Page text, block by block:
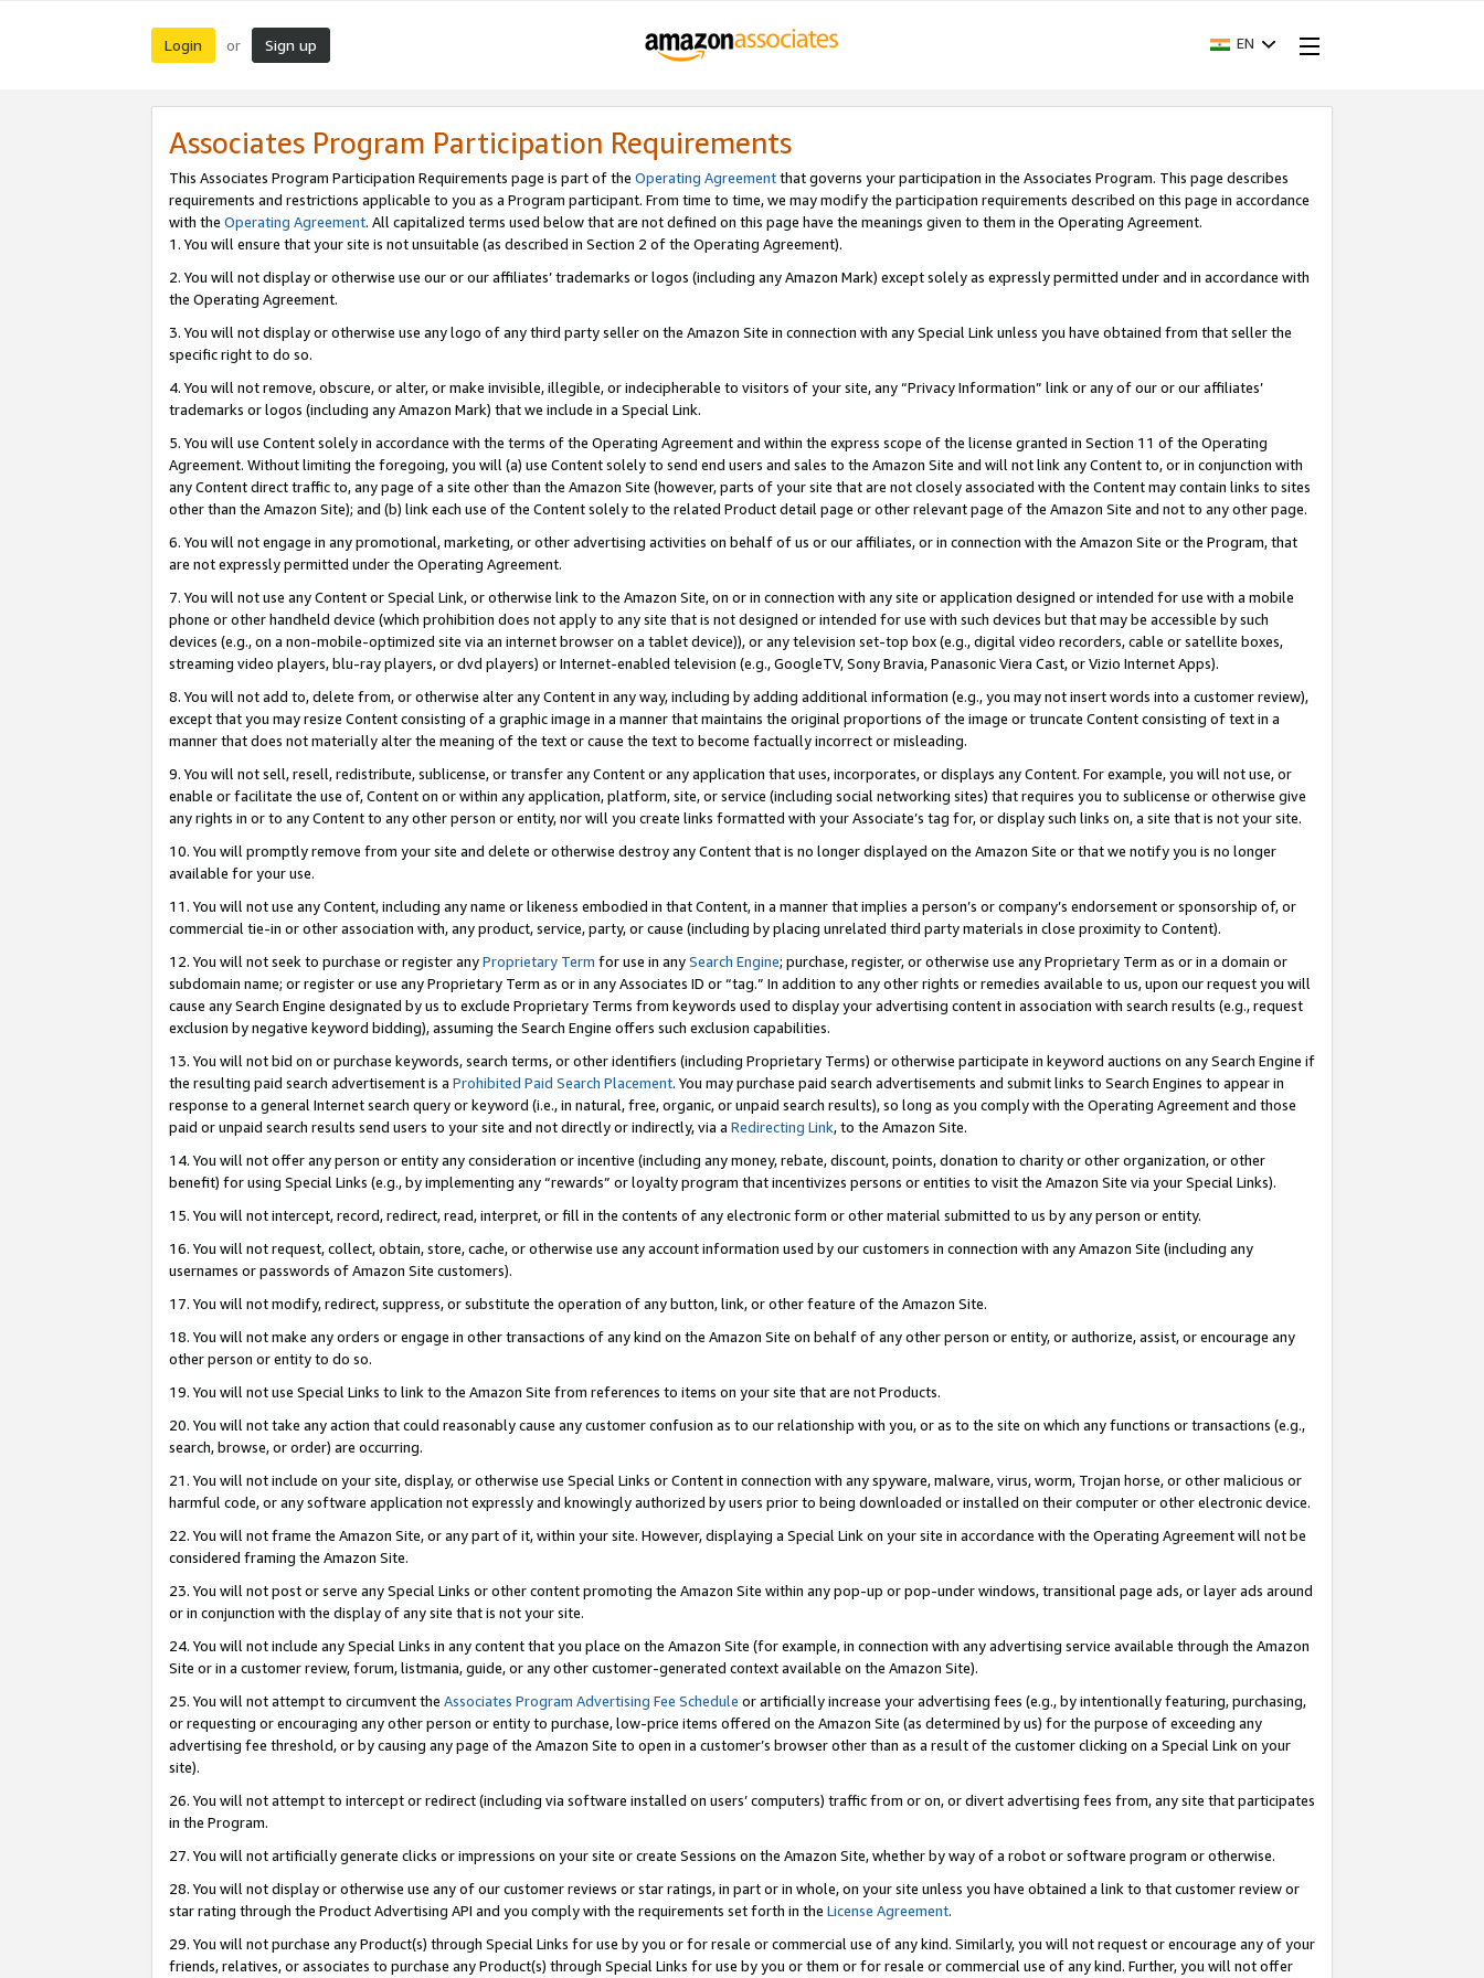
Login or Sign up EN
Associates Program Participation Requirements
This Associates Program Participation Requirements page is part of the Operating Agreementthat governs your participation in the Associates Program. This page describes
requirements and restrictions applicable to you as a Program participant. From time to time, we may modify the participation requirements described on this page in accordance
with the Operating Agreement. All capitalized terms used below that are not defined on this page have the meanings given to them in the Operating Agreement.
1. You will ensure that your site is not unsuitable (as described in Section 2 of the Operating Agreement).
2. You will not display or otherwise use our or our affiliates’ trademarks or logos (including any Amazon Mark) except solely as expressly permitted under and in accordance with
the Operating Agreement.
3. You will not display or otherwise use any logo of any third party seller on the Amazon Site in connection with any Special Link unless you have obtained from that seller the
specific right to do so.
4. You will not remove, obscure, or alter, or make invisible, illegible, or indecipherable to visitors of your site, any “Privacy Information” link or any of our or our affiliates’
trademarks or logos (including any Amazon Mark) that we include in a Special Link.
5. You will use Content solely in accordance with the terms of the Operating Agreement and within the express scope of the license granted in Section 11 of the Operating
Agreement. Without limiting the foregoing, you will (a) use Content solely to send end users and sales to the Amazon Site and will not link any Content to, or in conjunction with
any Content direct traffic to, any page of a site other than the Amazon Site (however, parts of your site that are not closely associated with the Content may contain links to sites
other than the Amazon Site); and (b) link each use of the Content solely to the related Product detail page or other relevant page of the Amazon Site and not to any other page.
6. You will not engage in any promotional, marketing, or other advertising activities on behalf of us or our affiliates, or in connection with the Amazon Site or the Program, that
are not expressly permitted under the Operating Agreement.
7. You will not use any Content or Special Link, or otherwise link to the Amazon Site, on or in connection with any site or application designed or intended for use with a mobile
phone or other handheld device (which prohibition does not apply to any site that is not designed or intended for use with such devices but that may be accessible by such
devices (e.g., on a non-mobile-optimized site via an internet browser on a tablet device)), or any television set-top box (e.g., digital video recorders, cable or satellite boxes,
streaming video players, blu-ray players, or dvd players) or Internet-enabled television (e.g., GoogleTV, Sony Bravia, Panasonic Viera Cast, or Vizio Internet Apps).
8. You will not add to, delete from, or otherwise alter any Content in any way, including by adding additional information (e.g., you may not insert words into a customer review),
except that you may resize Content consisting of a graphic image in a manner that maintains the original proportions of the image or truncate Content consisting of text in a
manner that does not materially alter the meaning of the text or cause the text to become factually incorrect or misleading.
9. You will not sell, resell, redistribute, sublicense, or transfer any Content or any application that uses, incorporates, or displays any Content. For example, you will not use, or
enable or facilitate the use of, Content on or within any application, platform, site, or service (including social networking sites) that requires you to sublicense or otherwise give
any rights in or to any Content to any other person or entity, nor will you create links formatted with your Associate’s tag for, or display such links on, a site that is not your site.
10. You will promptly remove from your site and delete or otherwise destroy any Content that is no longer displayed on the Amazon Site or that we notify you is no longer
available for your use.
11. You will not use any Content, including any name or likeness embodied in that Content, in a manner that implies a person’s or company’s endorsement or sponsorship of, or
commercial tie-in or other association with, any product, service, party, or cause (including by placing unrelated third party materials in close proximity to Content).
12. You will not seek to purchase or register anyProprietary Term for use in anySearch Engine; purchase, register, or otherwise use any Proprietary Term as or in a domain or
subdomain name; or register or use any Proprietary Term as or in any Associates ID or “tag.” In addition to any other rights or remedies available to us, upon our request you will
cause any Search Engine designated by us to exclude Proprietary Terms from keywords used to display your advertising content in association with search results (e.g., request
exclusion by negative keyword bidding), assuming the Search Engine offers such exclusion capabilities.
13. You will not bid on or purchase keywords, search terms, or other identifiers (including Proprietary Terms) or otherwise participate in keyword auctions on any Search Engine if
the resulting paid search advertisement is a Prohibited Paid Search Placement. You may purchase paid search advertisements and submit links to Search Engines to appear in
response to a general Internet search query or keyword (i.e., in natural, free, organic, or unpaid search results), so long as you comply with the Operating Agreement and those
paid or unpaid search results send users to your site and not directly or indirectly, via a Redirecting Link, to the Amazon Site.
14. You will not offer any person or entity any consideration or incentive (including any money, rebate, discount, points, donation to charity or other organization, or other
benefit) for using Special Links (e.g., by implementing any “rewards” or loyalty program that incentivizes persons or entities to visit the Amazon Site via your Special Links).
15. You will not intercept, record, redirect, read, interpret, or fill in the contents of any electronic form or other material submitted to us by any person or entity.
16. You will not request, collect, obtain, store, cache, or otherwise use any account information used by our customers in connection with any Amazon Site (including any
usernames or passwords of Amazon Site customers).
17. You will not modify, redirect, suppress, or substitute the operation of any button, link, or other feature of the Amazon Site.
18. You will not make any orders or engage in other transactions of any kind on the Amazon Site on behalf of any other person or entity, or authorize, assist, or encourage any
other person or entity to do so.
19. You will not use Special Links to link to the Amazon Site from references to items on your site that are not Products.
20. You will not take any action that could reasonably cause any customer confusion as to our relationship with you, or as to the site on which any functions or transactions (e.g.,
search, browse, or order) are occurring.
21. You will not include on your site, display, or otherwise use Special Links or Content in connection with any spyware, malware, virus, worm, Trojan horse, or other malicious or
harmful code, or any software application not expressly and knowingly authorized by users prior to being downloaded or installed on their computer or other electronic device.
22. You will not frame the Amazon Site, or any part of it, within your site. However, displaying a Special Link on your site in accordance with the Operating Agreement will not be
considered framing the Amazon Site.
23. You will not post or serve any Special Links or other content promoting the Amazon Site within any pop-up or pop-under windows, transitional page ads, or layer ads around
or in conjunction with the display of any site that is not your site.
24. You will not include any Special Links in any content that you place on the Amazon Site (for example, in connection with any advertising service available through the Amazon
Site or in a customer review, forum, listmania, guide, or any other customer-generated context available on the Amazon Site).
25. You will not attempt to circumvent the Associates Program Advertising Fee Schedule or artificially increase your advertising fees (e.g., by intentionally featuring, purchasing,
or requesting or encouraging any other person or entity to purchase, low-price items offered on the Amazon Site (as determined by us) for the purpose of exceeding any
advertising fee threshold, or by causing any page of the Amazon Site to open in a customer’s browser other than as a result of the customer clicking on a Special Link on your
site).
26. You will not attempt to intercept or redirect (including via software installed on users’ computers) traffic from or on, or divert advertising fees from, any site that participates
in the Program.
27. You will not artificially generate clicks or impressions on your site or create Sessions on the Amazon Site, whether by way of a robot or software program or otherwise.
28. You will not display or otherwise use any of our customer reviews or star ratings, in part or in whole, on your site unless you have obtained a link to that customer review or
star rating through the Product Advertising API and you comply with the requirements set forth in the License Agreement.
29. You will not purchase any Product(s) through Special Links for use by you or for resale or commercial use of any kind. Similarly, you will not request or encourage any of your
friends, relatives, or associates to purchase any Product(s) through Special Links for use by you or them or for resale or commercial use of any kind. Further, you will not offer